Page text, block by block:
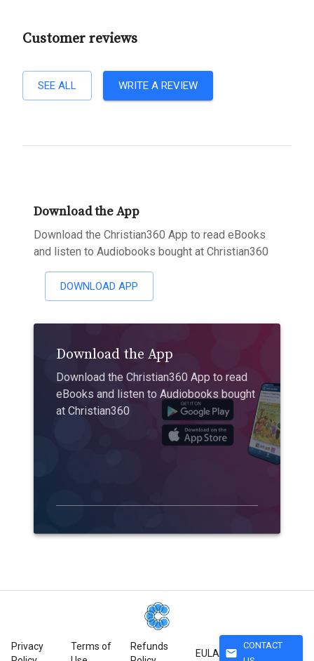
Customer reviews
SEE ALL WRITE A REVIEW
Download the App
Download the Christian360 App to read eBooks
and listen to Audiobooks bought at Christian360
DOWNLOAD APP
Download the App
Download the Christian360 App to read
eBooks and listen to Audiobooks bought
at Christian360
Privacy
Terms of
Refunds
EULA mail
CONTACT